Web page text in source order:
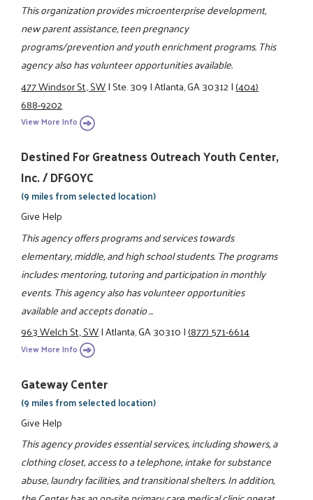
This organization provides microenterprise development,
new parent assistance, teen pregnancy
programs/prevention and youth enrichment programs. This
agency also has volunteer opportunities available.
477 Windsor St., SW|Ste. 309|Atlanta, GA 30312|(404)
688-9202
View More Info
Destined For Greatness Outreach Youth Center,
Inc. / DFGOYC
(9 miles from selected location)
Give Help
This agency offers programs and services towards
elementary, middle, and high school students. The programs
includes: mentoring, tutoring and participation in monthly
events. This agency also has volunteer opportunities
available and accepts donatio ...
963 Welch St., SW|Atlanta, GA 30310|(877) 571-6614
View More Info
Gateway Center
(9 miles from selected location)
Give Help
This agency provides essential services, including showers, a
clothing closet, access to a telephone, intake for substance
abuse, laundry facilities, and transitional shelters. In addition,